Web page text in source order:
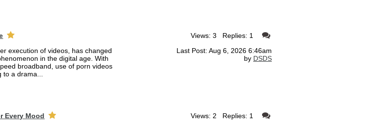
execution of videos, has changed
in the digital age. With
broadband, use of porn videos
a drama...
Views: 3 Replies: 1
Last Post: Aug 6, 2026 6:46am
by DSDS
Every Mood
Views: 2 Replies: 1